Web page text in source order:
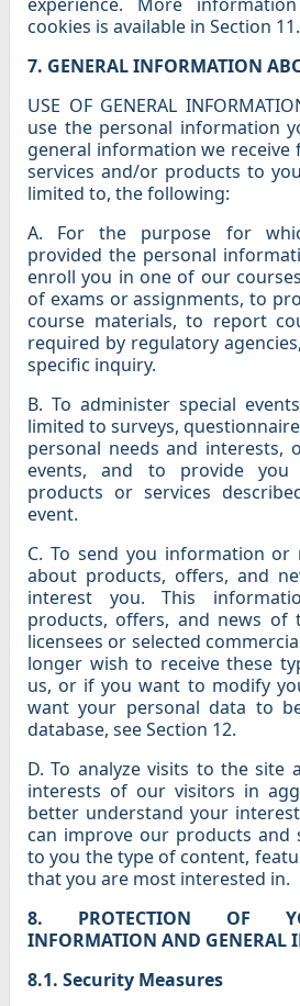
cookies is available in Section 11.
7. GENERAL INFORMATION
USE OF GENERAL
use the personal information
general information we
services and/or products to
limited to, the following:
A. For the purpose for
provided the personal
enroll you in one of our
of exams or assignments, to
course materials, to report
required by regulatory
specific inquiry.
B. To administer special
limited to surveys,
personal needs and interests,
events, and to provide
products or services
event.
C. To send you information or
about products, offers, and
interest you. This
products, offers, and news of
licensees or selected
longer wish to receive these
us, or if you want to modify
want your personal data to
database, see Section 12.
D. To analyze visits to the site
interests of our visitors in
better understand your
can improve our products and
to you the type of content,
that you are most interested in.
8. PROTECTION OF
INFORMATION AND GENERAL
8.1. Security Measures